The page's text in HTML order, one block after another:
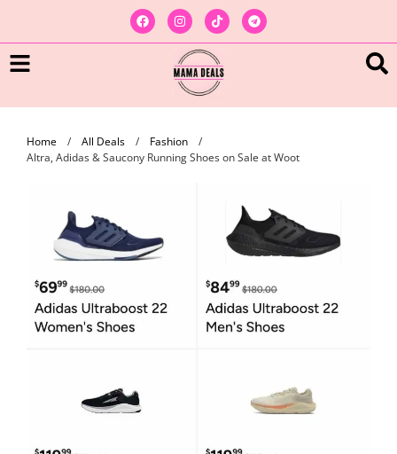
Home / All Deals / Fashion
/
Altra, Adidas & Saucony Running Shoes on Sale at Woot